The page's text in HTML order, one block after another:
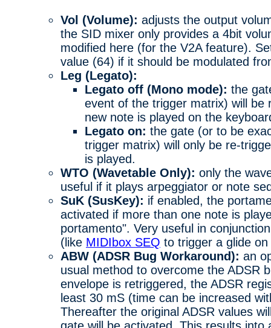
Vol (Volume): adjusts the output
the SID mixer only provides a 4bit
modified here (for the V2A feature).
value (64) if it should be modulated
Leg (Legato):
Legato off (Mono mode): the
event of the trigger matrix) will be
new note is played on the
Legato on: the gate (or to be
trigger matrix) will only be re-
is played.
WTO (Wavetable Only): only the
useful if it plays arpeggiator or note
SuK (SusKey): if enabled, the
activated if more than one note is
portamento". Very useful in
(like MIDIbox SEQ to trigger a glide
ABW (ADSR Bug Workaround): an
usual method to overcome the ADSR
envelope is retriggered, the ADSR
least 30 mS (time can be increased
Thereafter the original ADSR values